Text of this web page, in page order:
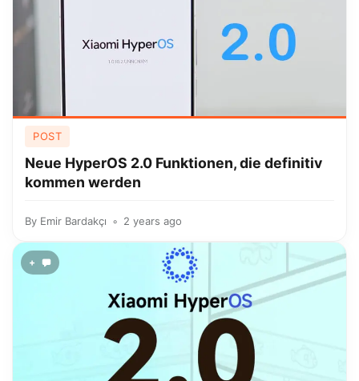
POST
Neue HyperOS 2.0 Funktionen, die definitiv
kommen werden
By Emir Bardakçı 2 years ago
+